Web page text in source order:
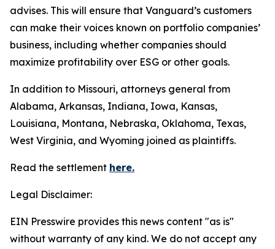
advises. This will ensure that Vanguard’s customers
can make their voices known on portfolio companies’
business, including whether companies should
maximize profitability over ESG or other goals.
In addition to Missouri, attorneys general from
Alabama, Arkansas, Indiana, Iowa, Kansas,
Louisiana, Montana, Nebraska, Oklahoma, Texas,
West Virginia, and Wyoming joined as plaintiffs.
Read the settlement here.
Legal Disclaimer:
EIN Presswire provides this news content "as is"
without warranty of any kind. We do not accept any